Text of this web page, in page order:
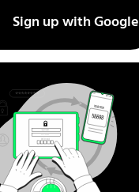
Sign up with Google